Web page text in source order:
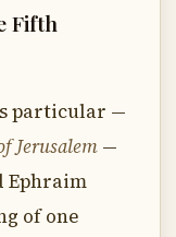
Fifth
particular —
Jerusalem —
Ephraim
of one